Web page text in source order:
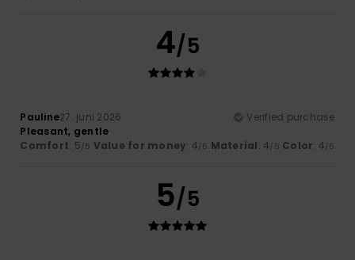
4/5
Pauline27. juni 2026
Verified purchase
Pleasant, gentle
Comfort: 5/5 Value for money: 4/5 Material: 4/5 Color: 4/5
5/5